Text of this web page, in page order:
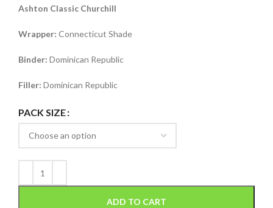
Ashton Classic Churchill
Wrapper: Connecticut Shade
Binder: Dominican Republic
Filler: Dominican Republic
PACK SIZE
ADD TO CART